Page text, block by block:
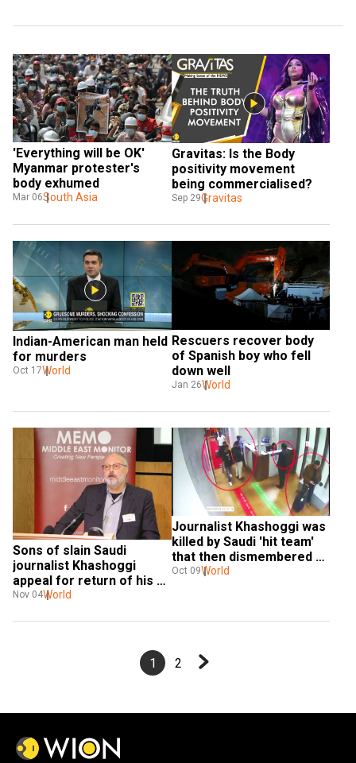
'Everything will be OK'
Myanmar protester's
body exhumed
Mar 06South Asia
Gravitas: Is the Body
positivity movement
being commercialised?
Sep 29Gravitas
Indian-American man held
for murders
Oct 17World
Rescuers recover body
of Spanish boy who fell
down well
Jan 26World
Sons of slain Saudi
journalist Khashoggi
appeal for return of his
body
Nov 04World
Journalist Khashoggi was
killed by Saudi 'hit team'
that then dismembered
his body with bone saw:
Oct 09World
1 2